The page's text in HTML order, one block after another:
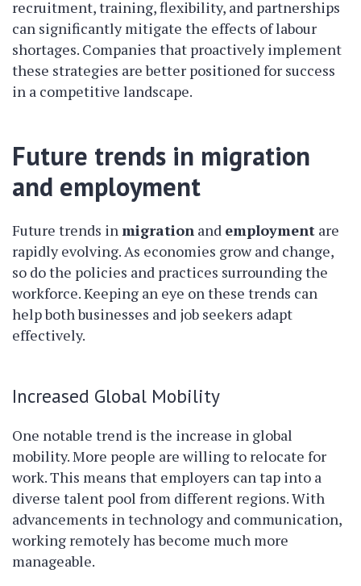
recruitment, training, flexibility, and partnerships
can significantly mitigate the effects of labour
shortages. Companies that proactively implement
these strategies are better positioned for success
in a competitive landscape.
Future trends in migration
and employment
Future trends inmigration and employment are
rapidly evolving. As economies grow and change,
so do the policies and practices surrounding the
workforce. Keeping an eye on these trends can
help both businesses and job seekers adapt
effectively.
Increased Global Mobility
One notable trend is the increase in global
mobility. More people are willing to relocate for
work. This means that employers can tap into a
diverse talent pool from different regions. With
advancements in technology and communication,
working remotely has become much more
manageable.